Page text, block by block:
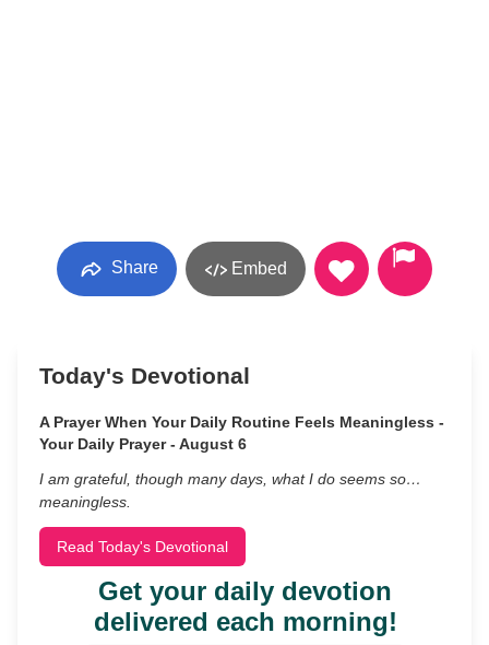
Share Embed
Today's Devotional
A Prayer When Your Daily Routine Feels Meaningless -
Your Daily Prayer - August 6
I am grateful, though many days, what I do seems so…
meaningless.
Read Today's Devotional